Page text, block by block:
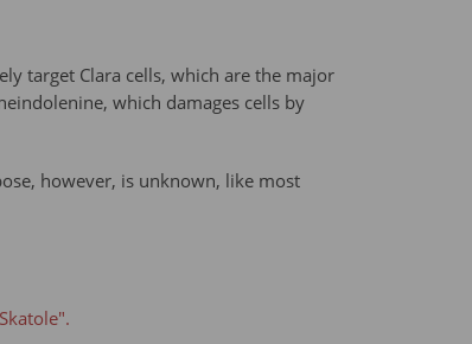
target Clara cells, which are the major
which damages cells by
however, is unknown, like most